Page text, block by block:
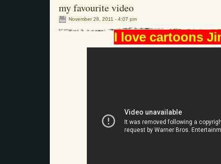
my favourite video
November 28, 2011 - 4:07 pm
I love cartoons